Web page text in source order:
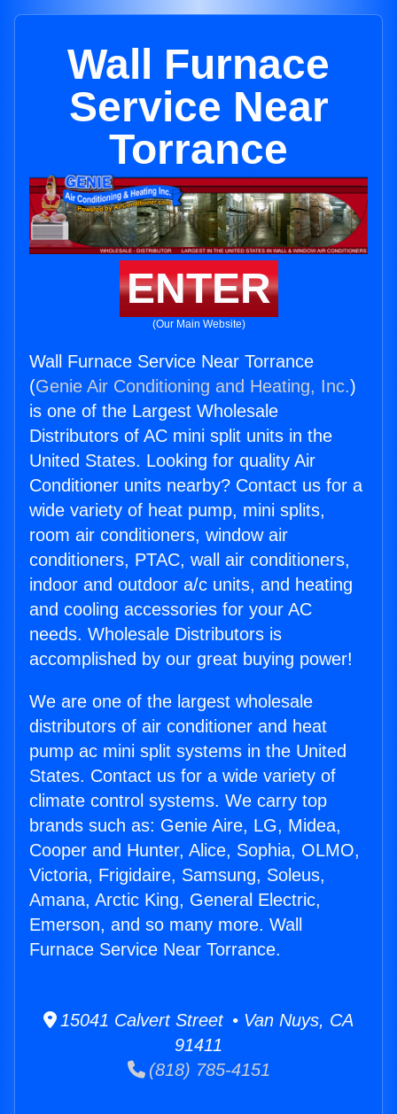
Wall Furnace
Service Near
Torrance
ENTER
(Our Main Website)
Wall Furnace Service Near Torrance
(Genie Air Conditioning and Heating, Inc.)
is one of the Largest Wholesale
Distributors of AC mini split units in the
United States. Looking for quality Air
Conditioner units nearby? Contact us for a
wide variety of heat pump, mini splits,
room air conditioners, window air
conditioners, PTAC, wall air conditioners,
indoor and outdoor a/c units, and heating
and cooling accessories for your AC
needs. Wholesale Distributors is
accomplished by our great buying power!
We are one of the largest wholesale
distributors of air conditioner and heat
pump ac mini split systems in the United
States. Contact us for a wide variety of
climate control systems. We carry top
brands such as: Genie Aire, LG, Midea,
Cooper and Hunter, Alice, Sophia, OLMO,
Victoria, Frigidaire, Samsung, Soleus,
Amana, Arctic King, General Electric,
Emerson, and so many more. Wall
Furnace Service Near Torrance.
15041 Calvert Street • Van Nuys, CA
91411
(818) 785-4151